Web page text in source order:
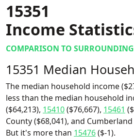
15351
Income
COMPARISON TO
15351 Median
The median household income
less than the median household
($64,213), 15410($76,667), 15461
County ($68,041), and
But it's more than 15476($-1).